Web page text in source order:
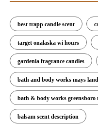
best trapp candle scent
target onalaska wi hours
gardenia fragrance candles
bath and body works mays
bath & body works greensboro
balsam scent description